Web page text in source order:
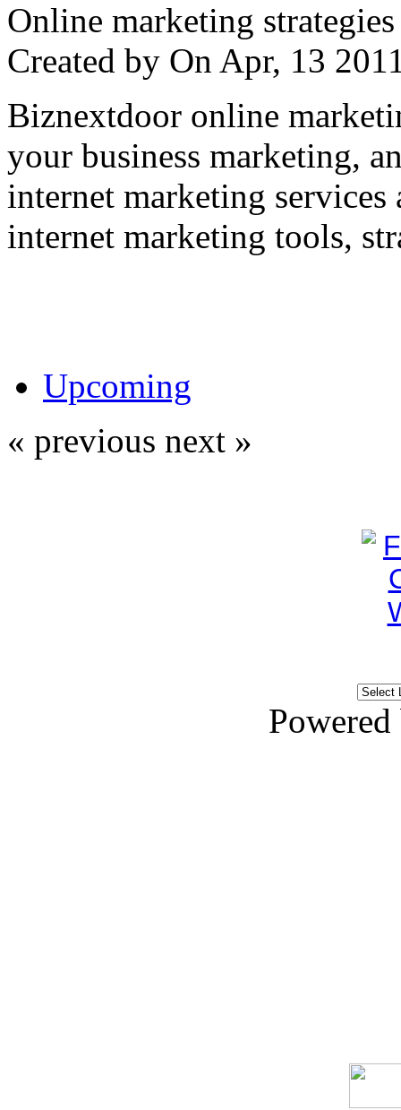
Online marketing
Created by On Apr, 13
Biznextdoor online
your business marketing,
internet marketing
internet marketing tools,
Upcoming
« previous next »